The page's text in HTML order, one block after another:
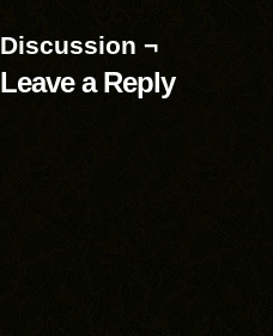
Discussion ¬
Leave a Reply